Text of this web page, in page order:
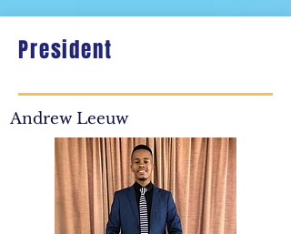
President
Andrew Leeuw